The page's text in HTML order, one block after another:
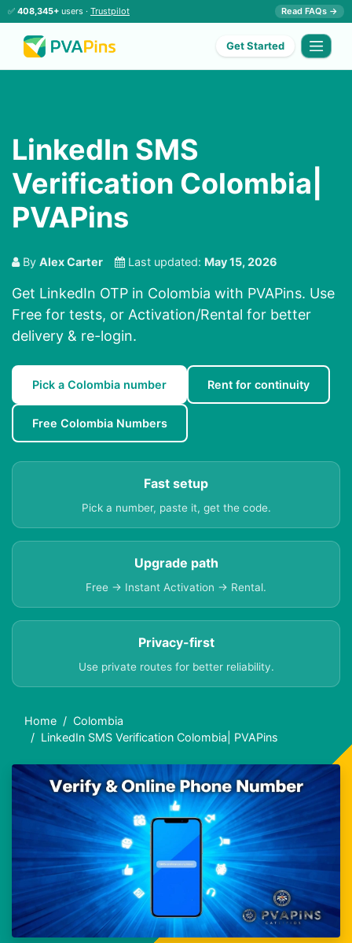
✅ 408,345+ users · Trustpilot Read FAQs →
Get Started
LinkedIn SMS
Verification Colombia|
PVAPins
By Alex Carter Last updated: May 15, 2026
Get LinkedIn OTP in Colombia with PVAPins. Use
Free for tests, or Activation/Rental for better
delivery & re-login.
Pick a Colombia number Rent for continuity
Free Colombia Numbers
Fast setup
Pick a number, paste it, get the code.
Upgrade path
Free → Instant Activation → Rental.
Privacy-first
Use private routes for better reliability.
Home
Colombia
LinkedIn SMS Verification Colombia| PVAPins